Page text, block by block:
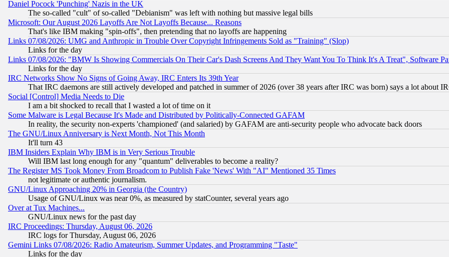
Daniel Pocock 'Punching' Nazis in the UK
The so-called "cult" of so-called "Debianism" was left with nothing but massive legal bills
Microsoft: Our August 2026 Layoffs Are Not Layoffs Because... Reasons
That's like IBM making "spin-offs", then pretending that no layoffs are happening
Links 07/08/2026: UMG and Anthropic in Trouble Over Copyright Infringements Sold as "Training" (Slop)
Links for the day
Links 07/08/2026: "BMW Is Showing Commercials On Their Car's Dash Screens And They Want You To Think It's A Treat", Software
Links for the day
IRC Networks Show No Signs of Going Away, IRC Enters Its 39th Year
That IRC daemons are still actively developed and patched in summer of 2026 (over 38 years after IRC was born) says a lot about
Social [Control] Media Needs to Die
I am a bit shocked to recall that I wasted a lot of time on it
Some Malware is Legal Because It's Made and Distributed by Politically-Connected GAFAM
In reality, the security non-experts 'championed' (and salaried) by GAFAM are anti-security people who advocate back doors
The GNU/Linux Anniversary is Next Month, Not This Month
It'll turn 43
IBM Insiders Explain Why IBM is in Very Serious Trouble
Will IBM last long enough for any "quantum" deliverables to become a reality?
The Register MS Took Money From Broadcom to Publish Fake 'News' With "AI" Mentioned 35 Times
not legitimate or authentic journalism.
GNU/Linux Approaching 20% in Georgia (the Country)
Usage of GNU/Linux was near 0%, as measured by statCounter, several years ago
Over at Tux Machines...
GNU/Linux news for the past day
IRC Proceedings: Thursday, August 06, 2026
IRC logs for Thursday, August 06, 2026
Gemini Links 07/08/2026: Radio Amateurism, Summer Updates, and Programming "Taste"
Links for the day